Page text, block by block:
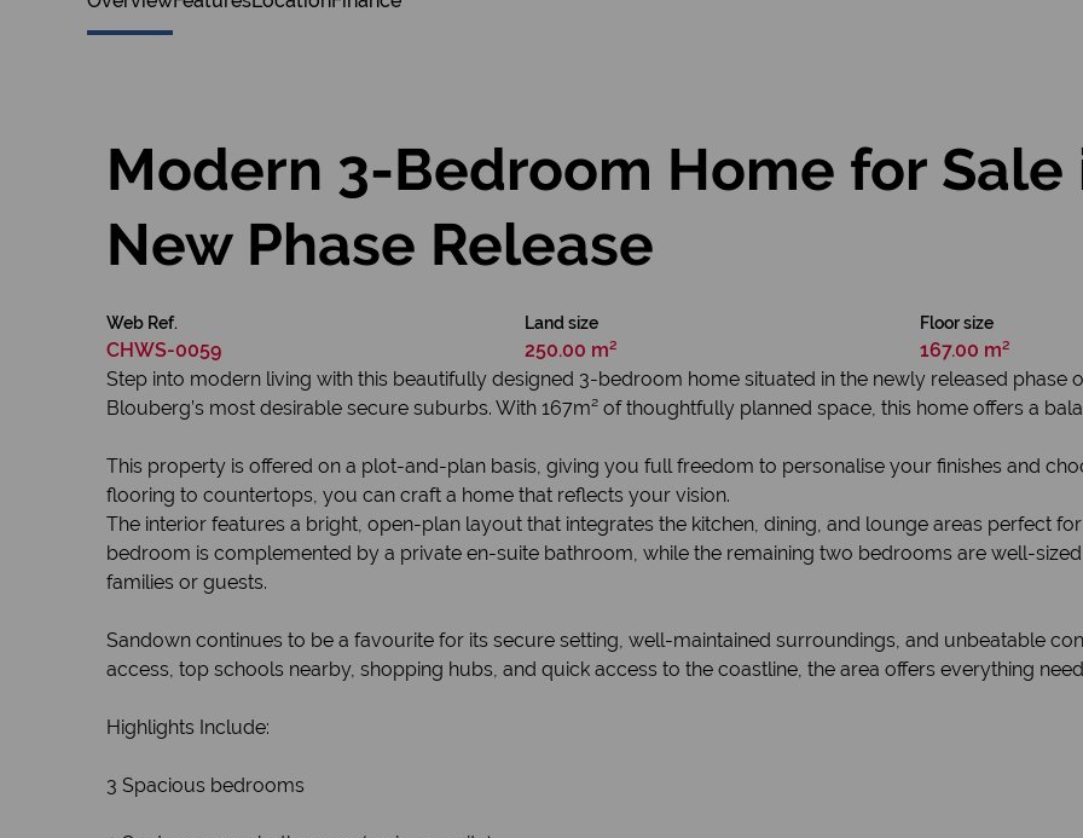
Modern 3-Bedroom Home for Sale
New Phase Release
Web Ref.
CHWS-0059
Land size
250.00 m²
Floor size
167.00 m²
Step into modern living with this beautifully designed 3-bedroom home situated in the newly released phase
Blouberg’s most desirable secure suburbs. With 167m² of thoughtfully planned space, this home offers a
This property is offered on a plot-and-plan basis, giving you full freedom to personalise your finishes and
flooring to countertops, you can craft a home that reflects your vision.
The interior features a bright, open-plan layout that integrates the kitchen, dining, and lounge areas perfect
bedroom is complemented by a private en-suite bathroom, while the remaining two bedrooms are well-
families or guests.
Sandown continues to be a favourite for its secure setting, well-maintained surroundings, and unbeatable
access, top schools nearby, shopping hubs, and quick access to the coastline, the area offers everything
Highlights Include:
3 Spacious bedrooms